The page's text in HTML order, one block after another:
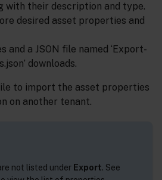
with their description and type.
desired asset properties and
and a JSON file named ‘Export-
downloads.
to import the asset properties
on another tenant.
not listed under Export. See